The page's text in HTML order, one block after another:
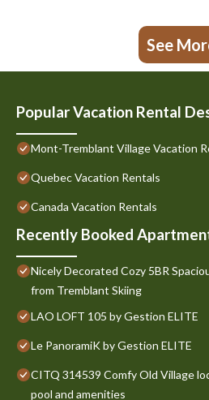
See
Popular Vacation Rental
Mont-Tremblant Village Vacation
Quebec Vacation Rentals
Canada Vacation Rentals
Recently Booked
Nicely Decorated Cozy 5BR
from Tremblant Skiing
LAO LOFT 105 by Gestion ELITE
Le PanoramiK by Gestion ELITE
CITQ 314539 Comfy Old Village
pool and amenities